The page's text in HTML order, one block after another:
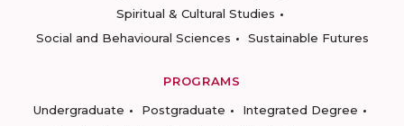
Spiritual & Cultural Studies
Social and Behavioural Sciences
Sustainable Futures
PROGRAMS
Undergraduate
Postgraduate
Integrated Degree